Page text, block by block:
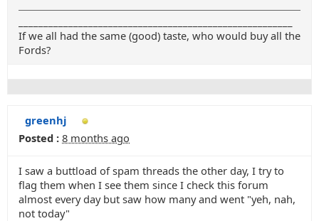
If we all had the same (good) taste, who would buy all the
Fords?
greenhj
Posted : 8 months ago
I saw a buttload of spam threads the other day, I try to
flag them when I see them since I check this forum
almost every day but saw how many and went "yeh, nah,
not today"